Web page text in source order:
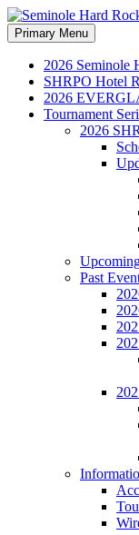
Search
Primary Menu Skip
to
content
2026 Seminole
SHRPO Hotel
2026
Tournament
2026
Past